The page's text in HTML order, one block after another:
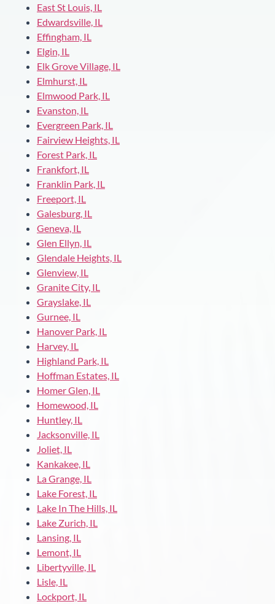
East St Louis, IL
Edwardsville, IL
Effingham, IL
Elgin, IL
Elk Grove Village, IL
Elmhurst, IL
Elmwood Park, IL
Evanston, IL
Evergreen Park, IL
Fairview Heights, IL
Forest Park, IL
Frankfort, IL
Franklin Park, IL
Freeport, IL
Galesburg, IL
Geneva, IL
Glen Ellyn, IL
Glendale Heights, IL
Glenview, IL
Granite City, IL
Grayslake, IL
Gurnee, IL
Hanover Park, IL
Harvey, IL
Highland Park, IL
Hoffman Estates, IL
Homer Glen, IL
Homewood, IL
Huntley, IL
Jacksonville, IL
Joliet, IL
Kankakee, IL
La Grange, IL
Lake Forest, IL
Lake In The Hills, IL
Lake Zurich, IL
Lansing, IL
Lemont, IL
Libertyville, IL
Lisle, IL
Lockport, IL